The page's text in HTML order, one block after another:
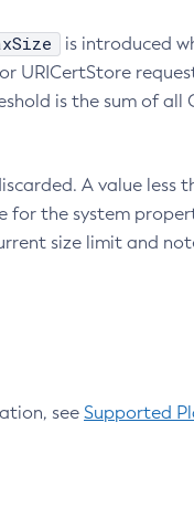
is introduced
URICertStore
is the sum of all
A value less
for the system
size limit and
see Supported